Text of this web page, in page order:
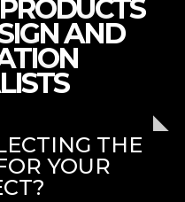
AND
THE
YOUR